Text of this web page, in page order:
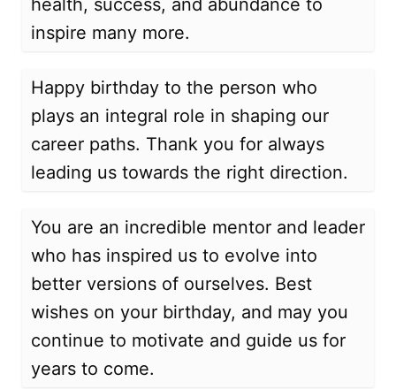
health, success, and abundance to
inspire many more.
Happy birthday to the person who
plays an integral role in shaping our
career paths. Thank you for always
leading us towards the right direction.
You are an incredible mentor and leader
who has inspired us to evolve into
better versions of ourselves. Best
wishes on your birthday, and may you
continue to motivate and guide us for
years to come.